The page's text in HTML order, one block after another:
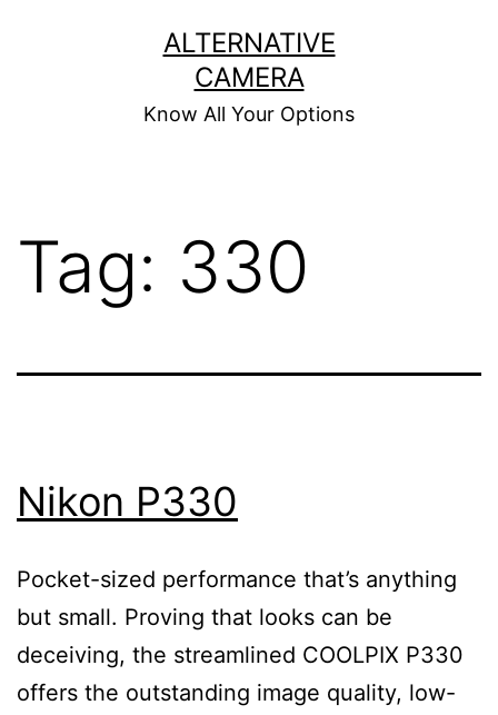
ALTERNATIVE
CAMERA
Know All Your Options
Tag: 330
Nikon P330
Pocket-sized performance that’s anything
but small. Proving that looks can be
deceiving, the streamlined COOLPIX P330
offers the outstanding image quality, low-